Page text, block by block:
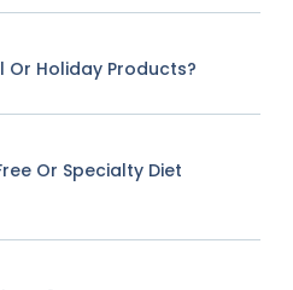
Or Holiday Products?
Or Specialty Diet